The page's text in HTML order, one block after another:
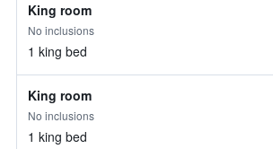
King room
No inclusions
1 king bed
King room
No inclusions
1 king bed